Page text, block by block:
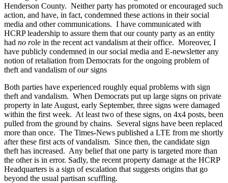
Henderson County. Neither party has promoted or encouraged such
action, and have, in fact, condemned these actions in their social
media and other communications. I have communicated with
HCRP leadership to assure them that our county party as an entity
had no role in the recent act vandalism at their office. Moreover, I
have publicly condemned in our social media and E-newsletter any
notion of retaliation from Democrats for the ongoing problem of
theft and vandalism ofoursigns
Both parties have experienced roughly equal problems with sign
theft and vandalism. When Democrats put up large signs on private
property in late August, early September, three signs were damaged
within the first week. At least two of these signs, on 4x4 posts, been
pulled from the ground by chains. Several signs have been replaced
more than once. The Times-News published a LTE from me shortly
after these first acts of vandalism. Since then, the candidate sign
theft has increased. Any belief that one party is targeted more than
the other is in error. Sadly, the recent property damage at the HCRP
Headquarters is a sign of escalation that suggests origins that go
beyond the usual partisan scuffling.